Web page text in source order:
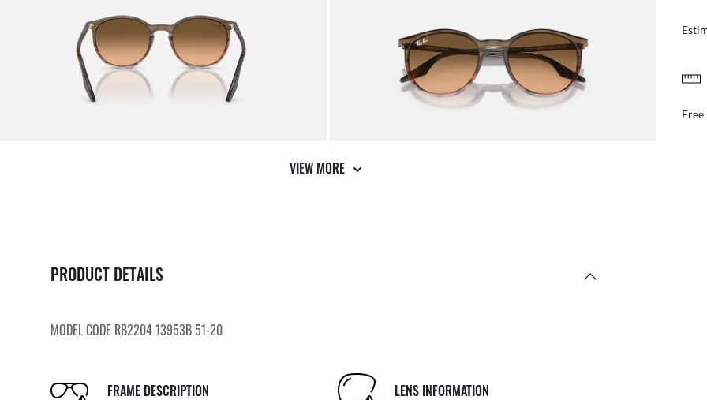
VIEW MORE
PRODUCT DETAILS
MODEL CODE RB2204 13953B 51-20
FRAME DESCRIPTION LENS INFORMATION
AFTER CARE
Benefit from our